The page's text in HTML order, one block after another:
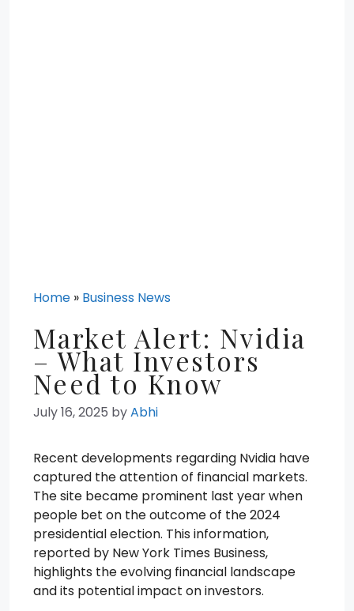
Home » Business News
Market Alert: Nvidia
– What Investors
Need to Know
July 16, 2025 byAbhi
Recent developments regarding Nvidia have
captured the attention of financial markets.
The site became prominent last year when
people bet on the outcome of the 2024
presidential election. This information,
reported by New York Times Business,
highlights the evolving financial landscape
and its potential impact on investors.